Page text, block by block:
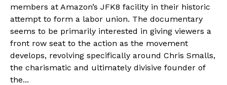
members at Amazon’s JFK8 facility in their historic
attempt to form a labor union. The documentary
seems to be primarily interested in giving viewers a
front row seat to the action as the movement
develops, revolving specifically around Chris Smalls,
the charismatic and ultimately divisive founder of
the...